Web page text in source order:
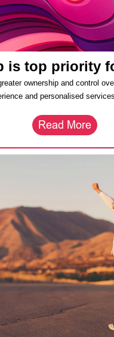
is top priority
ownership and control
and personalised